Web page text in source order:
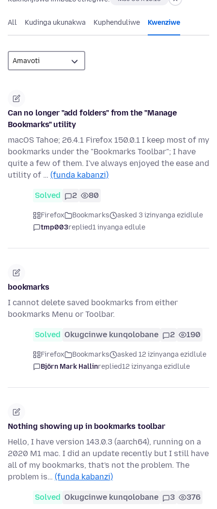
All Kudinga ukunakwa Kuphenduliwe Kwenziwe
Can no longer "add folders" from the "Manage
Bookmarks" utility
macOS Tahoe; 26.4.1 Firefox 150.0.1 I keep most of my
bookmarks under the "Bookmarks Toolbar"; I have
quite a few of them. I've always enjoyed the ease and
utility of … (funda kabanzi)
Solved 2 80
Firefox Bookmarks
asked 3 izinyanga ezidlule
tmp003replied1 inyanga edlule
bookmarks
I cannot delete saved bookmarks from either
bookmarks Menu or Toolbar.
Solved Okugcinwe kunqolobane 2 190
Firefox Bookmarks
asked 12 izinyanga ezidlule
Björn Mark Hallinreplied12 izinyanga ezidlule
Nothing showing up in bookmarks toolbar
Hello, I have version 143.0.3 (aarch64), running on a
2020 M1 mac. I did an update recently but I still have
all of my bookmarks, that's not the problem. The
problem is… (funda kabanzi)
Solved Okugcinwe kunqolobane 3 376